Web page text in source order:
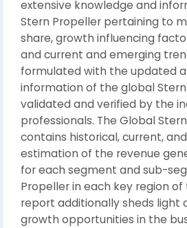
extensive knowledge and
Stern Propeller pertaining to
share, growth influencing
and current and emerging
formulated with the updated
information of the global
validated and verified by the
professionals. The Global
contains historical, current,
estimation of the revenue
for each segment and sub-
Propeller in each key region of
report additionally sheds light
growth opportunities in the